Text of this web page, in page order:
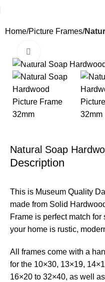
Home Picture Frames
Natural Soap
Description
This is Museum Quality
made from Solid
Frame is perfect match
your home is rustic,
All frames come with a
for the 10×30, 13×19,
16×20 to 32×40, as well